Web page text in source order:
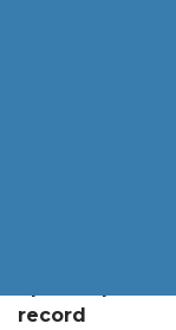
record